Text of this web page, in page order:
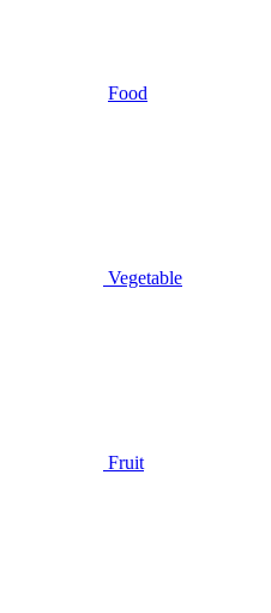
Food
Vegetable
Fruit